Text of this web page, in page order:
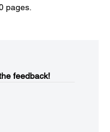
pages.
feedback!